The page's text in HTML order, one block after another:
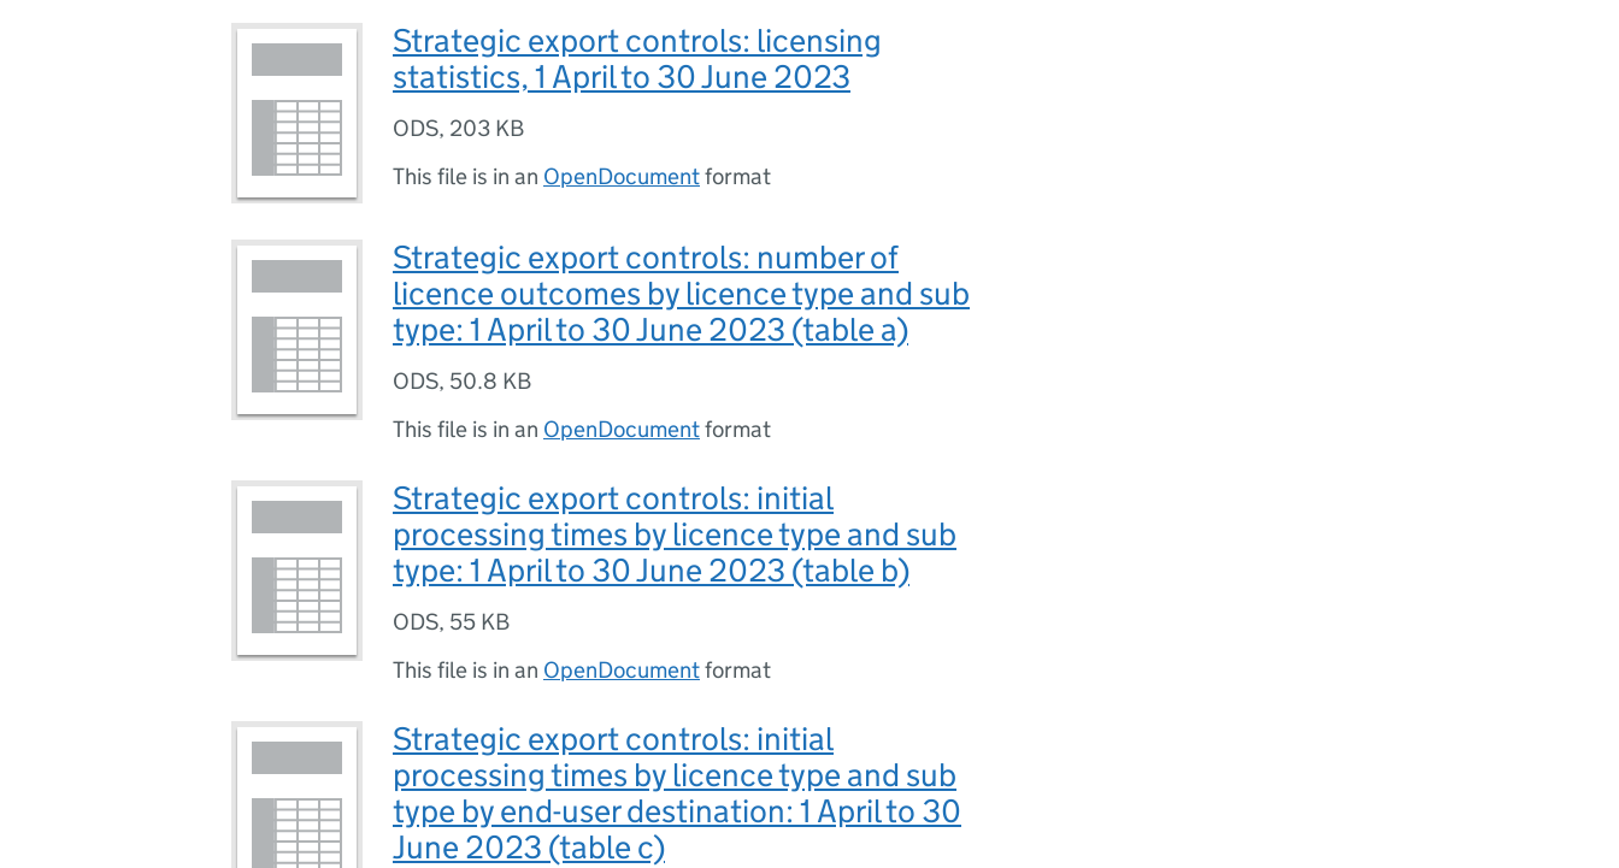
Strategic export controls: licensing
statistics, 1 April to 30 June 2023
ODS, 203 KB
This file is in an OpenDocumentformat
Strategic export controls: number of
licence outcomes by licence type and sub
type: 1 April to 30 June 2023 (table a)
ODS, 50.8 KB
This file is in an OpenDocumentformat
Strategic export controls: initial
processing times by licence type and sub
type: 1 April to 30 June 2023 (table b)
ODS, 55 KB
This file is in an OpenDocumentformat
Strategic export controls: initial
processing times by licence type and sub
type by end-user destination: 1 April to 30
June 2023 (table c)